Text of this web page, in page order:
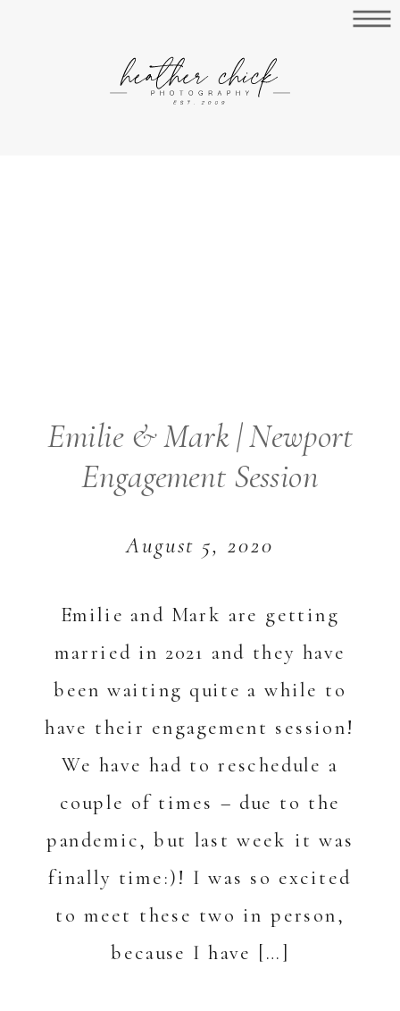
Emilie and Mark are getting
married in 2021 and they have
been waiting quite a while to
have their engagement session!
We have had to reschedule a
couple of times – due to the
pandemic, but last week it was
finally time:)! I was so excited
to meet these two in person,
because I have […]
August 5, 2020
Emilie & Mark | Newport
Engagement Session